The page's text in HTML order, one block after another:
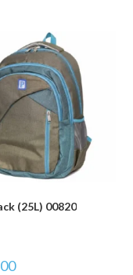
(25L) 00820